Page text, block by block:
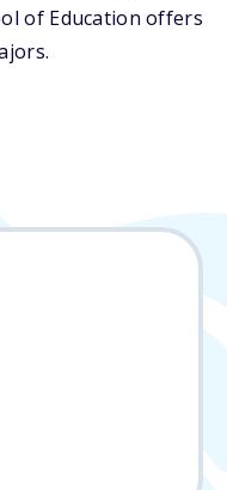
of Education offers